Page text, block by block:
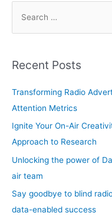
c
h
f
Recent Posts
Transforming Radio
Attention Metrics
Ignite Your On-Air
Approach to Research
Unlocking the power of
air team
Say goodbye to blind
data-enabled success